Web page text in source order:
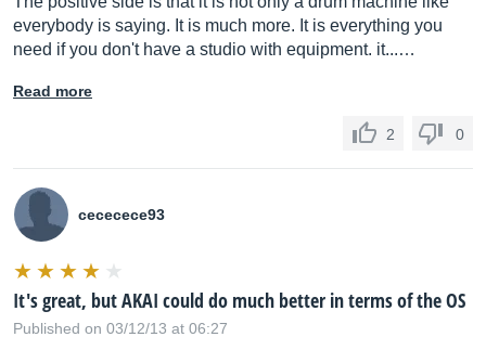
everybody is saying. It is much more. It is everything you
need if you don't have a studio with equipment. it...…
Read more
2 0
cececece93
It's great, but AKAI could do much better in terms of the OS
Published on 03/12/13 at 06:27